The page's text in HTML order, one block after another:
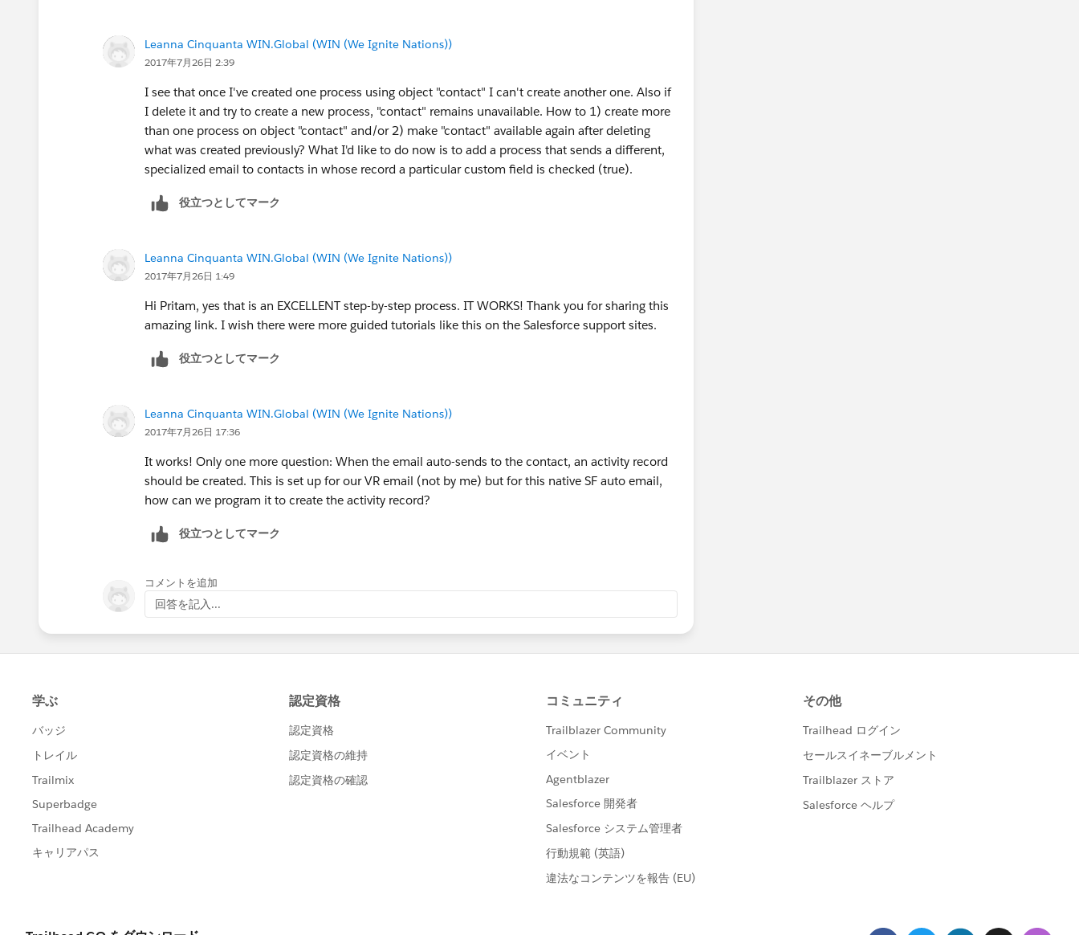
Leanna Cinquanta WIN.Global (WIN (We Ignite Nations))
2017年7月26日 2:39
I see that once I've created one process using object "contact" I can't create another one. Also if
I delete it and try to create a new process, "contact" remains unavailable. How to 1) create more
than one process on object "contact" and/or 2) make "contact" available again after deleting
what was created previously? What I'd like to do now is to add a process that sends a different,
specialized email to contacts in whose record a particular custom field is checked (true).
役立つとしてマーク
Leanna Cinquanta WIN.Global (WIN (We Ignite Nations))
2017年7月26日 1:49
Hi Pritam, yes that is an EXCELLENT step-by-step process. IT WORKS! Thank you for sharing this
amazing link. I wish there were more guided tutorials like this on the Salesforce support sites.
役立つとしてマーク
Leanna Cinquanta WIN.Global (WIN (We Ignite Nations))
2017年7月26日 17:36
It works! Only one more question: When the email auto-sends to the contact, an activity record
should be created. This is set up for our VR email (not by me) but for this native SF auto email,
how can we program it to create the activity record?
役立つとしてマーク
コメントを追加
回答を記入...